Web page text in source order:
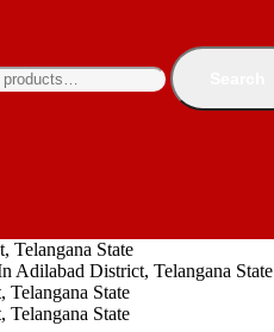
Telangana State
Adilabad District, Telangana State